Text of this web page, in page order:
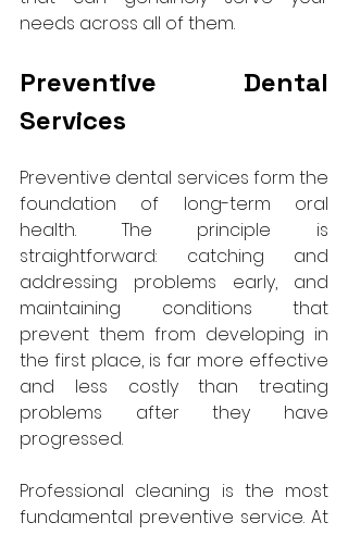
needs across all of them.
Preventive Dental
Services
Preventive dental services form the
foundation of long-term oral
health. The principle is
straightforward: catching and
addressing problems early, and
maintaining conditions that
prevent them from developing in
the first place, is far more effective
and less costly than treating
problems after they have
progressed.
Professional cleaning is the most
fundamental preventive service. At